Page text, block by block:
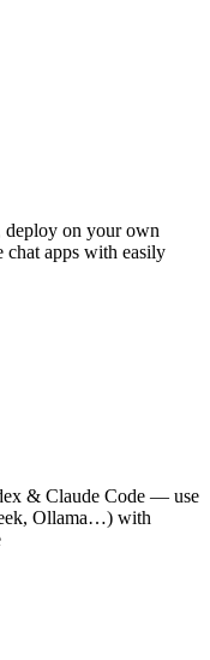
deploy on your own
chat apps with easily
& Claude Code — use
Ollama…) with